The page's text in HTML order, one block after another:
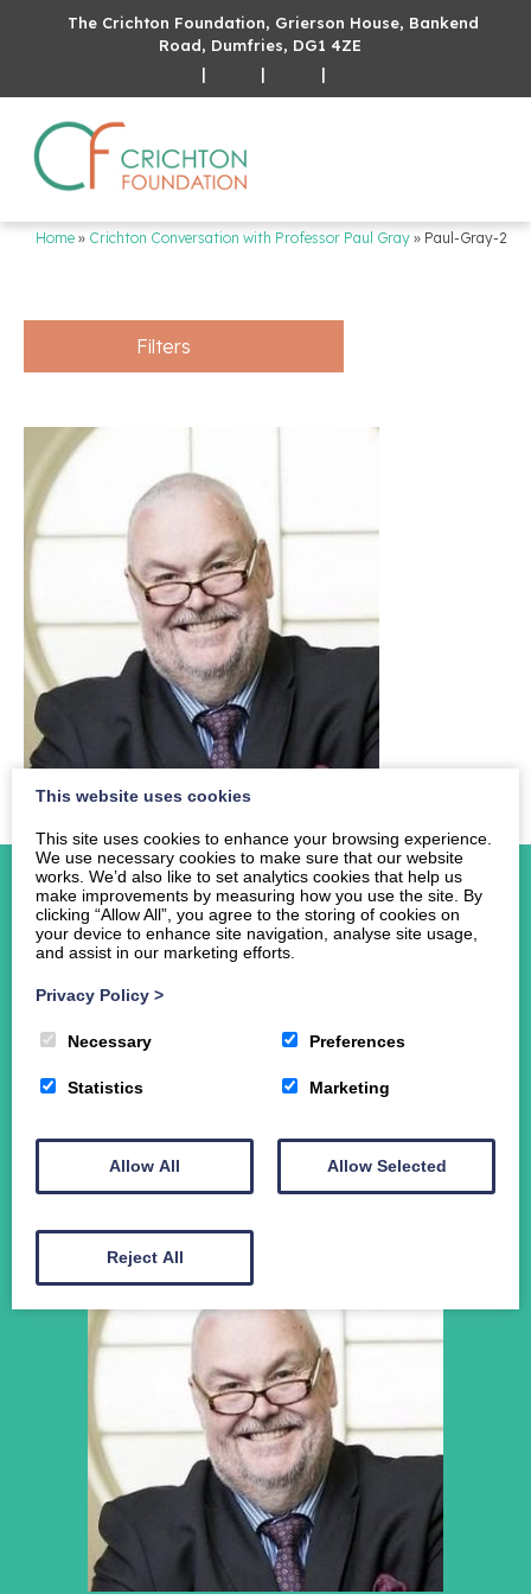
The Crichton Foundation, Grierson House, Bankend
Road, Dumfries, DG1 4ZE
|
| |
Home » Crichton Conversation with Professor Paul Gray » Paul-Gray-2
Filters
Events
Student Funding
Donate
This website uses cookies
This site uses cookies to enhance your browsing experience.
We use necessary cookies to make sure that our website
works. We’d also like to set analytics cookies that help us
make improvements by measuring how you use the site. By
clicking “Allow All”, you agree to the storing of cookies on
your device to enhance site navigation, analyse site usage,
and assist in our marketing efforts.
Privacy Policy >
Necessary Preferences
Statistics Marketing
Allow All Allow Selected
Reject All